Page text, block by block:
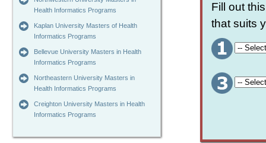
Health Informatics Programs
Kaplan University Masters of Health
Informatics Programs
Bellevue University Masters in Health
Informatics Programs
Northeastern University Masters in
Health Informatics Programs
Creighton University Masters in Health
Informatics Programs
Fill out
that suits